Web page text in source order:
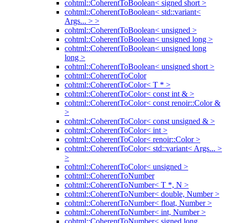
cohtml::CoherentToBoolean< signed short >
cohtml::CoherentToBoolean< std::variant<
Args... > >
cohtml::CoherentToBoolean< unsigned >
cohtml::CoherentToBoolean< unsigned long >
cohtml::CoherentToBoolean< unsigned long
long >
cohtml::CoherentToBoolean< unsigned short >
cohtml::CoherentToColor
cohtml::CoherentToColor< T * >
cohtml::CoherentToColor< const int & >
cohtml::CoherentToColor< const renoir::Color &
>
cohtml::CoherentToColor< const unsigned & >
cohtml::CoherentToColor< int >
cohtml::CoherentToColor< renoir::Color >
cohtml::CoherentToColor< std::variant< Args... >
>
cohtml::CoherentToColor< unsigned >
cohtml::CoherentToNumber
cohtml::CoherentToNumber< T *, N >
cohtml::CoherentToNumber< double, Number >
cohtml::CoherentToNumber< float, Number >
cohtml::CoherentToNumber< int, Number >
cohtml::CoherentToNumber< signed long,